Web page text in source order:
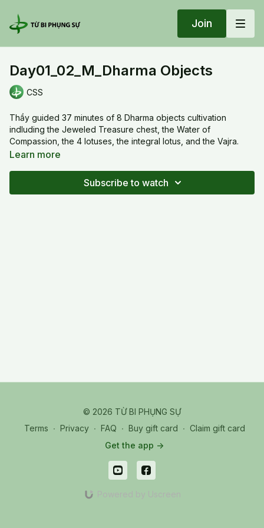
Join
Day01_02_M_Dharma Objects
CSS
Thầy guided 37 minutes of 8 Dharma objects cultivation
indluding the Jeweled Treasure chest, the Water of
Compassion, the 4 lotuses, the integral lotus, and the Vajra.
Also Thầy explained the meaning of "Om Suskma Vajra", to
20240805 Mon_Day01_02_M_Dharma Objects
Learn more
Subscribe to watch
© 2026 TỪ BI PHỤNG SỰ
Terms ∙ Privacy ∙ FAQ ∙ Buy gift card ∙ Claim gift card
Get the app ->
Powered by Uscreen